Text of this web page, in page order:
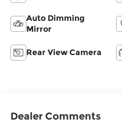
Auto Dimming
Mirror
Rear View Camera
Dealer Comments